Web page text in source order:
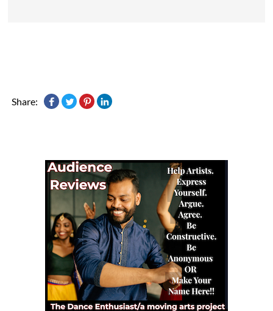
Share: